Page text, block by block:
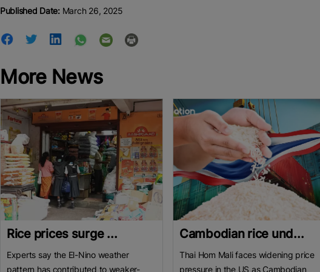
Published Date:March 26, 2025
More News
Rice prices surge ...
Experts say the El-Nino weather
pattern has contributed to weaker-
Cambodian rice und...
Thai Hom Mali faces widening price
pressure in the US as Cambodian